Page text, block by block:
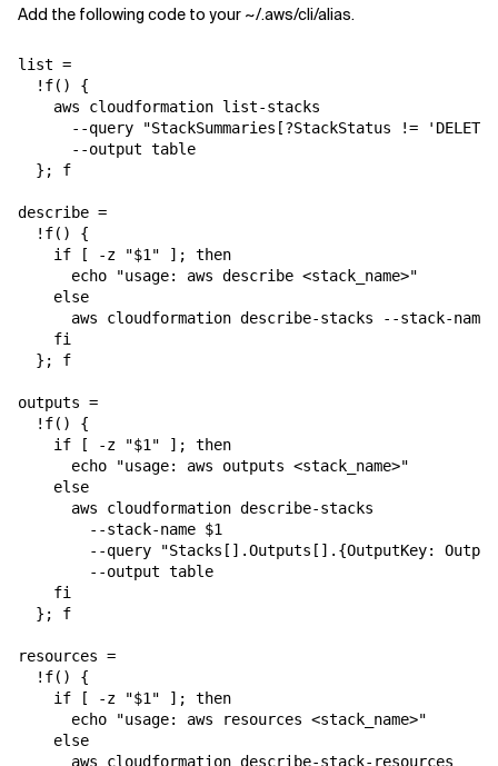
Add the following code to your ~/.aws/cli/alias.
list =
  !f() {
    aws cloudformation list-stacks
--query "StackSummaries[?StackStatus !=
      --output table
  }; f
describe =
  !f() {
    if [ -z "$1" ]; then
      echo "usage: aws describe <stack_name>"
    else
aws cloudformation describe-stacks --stack-name
    fi
  }; f
outputs =
  !f() {
    if [ -z "$1" ]; then
      echo "usage: aws outputs <stack_name>"
    else
      aws cloudformation describe-stacks
        --stack-name $1
--query "Stacks[].Outputs[].{OutputKey:
        --output table
    fi
  }; f
resources =
  !f() {
    if [ -z "$1" ]; then
      echo "usage: aws resources <stack_name>"
    else
      aws cloudformation describe-stack-resources